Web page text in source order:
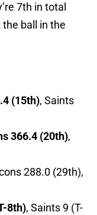
7th in total
ball in the
(15th), Saints
366.4 (20th),
288.0 (29th),
8th), Saints 9 (T-